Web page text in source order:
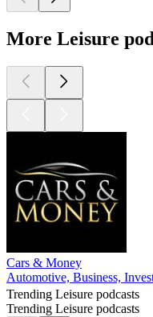
More Leisure
Cars & Money
Automotive, Business,
Trending Leisure podcasts
Trending Leisure podcasts